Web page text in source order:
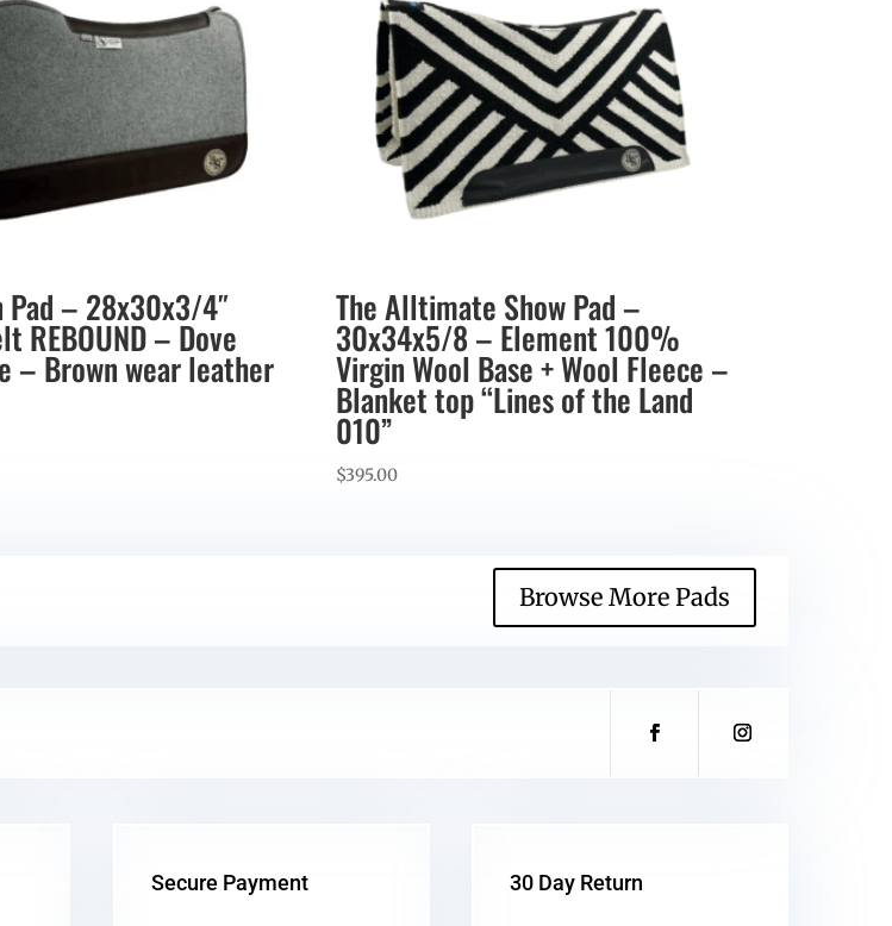
Pad – 28x30x3/4″
REBOUND – Dove
– Brown wear leather
The Alltimate Show Pad –
30x34x5/8 – Element 100%
Virgin Wool Base + Wool Fleece –
Blanket top “Lines of the Land
010”
$395.00
Browse More Pads
Secure Payment 30 Day Return